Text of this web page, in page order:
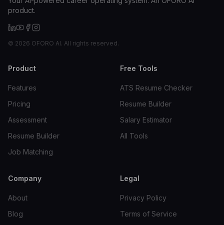
product.
© 2026 OFORO AI. All rights reserved.
Product
Features
Pricing
Assessment
Resume Builder
Job Matching
Free Tools
ATS Resume Checker
Resume Builder
Salary Estimator
All Tools
Company
About
Blog
Legal
Privacy Policy
Terms of Service